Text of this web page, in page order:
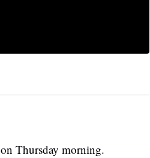
Thursday morning.